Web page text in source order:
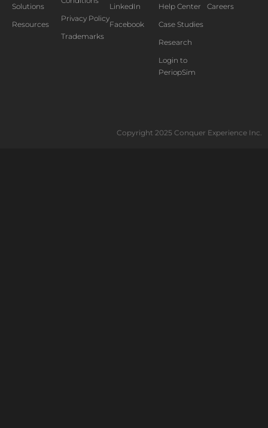
Solutions
Resources
Privacy Policy
Trademarks
LinkedIn
Facebook
Help Center
Case Studies
Research
Login to
PeriopSim
Careers
Copyright 2025 Conquer Experience Inc.